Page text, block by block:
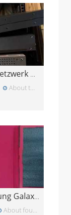
Nostalgische Netzwerk Komponenten
About two months ago
Etuis für Samsung Galaxy A11 - Tablets
About four weeks ago